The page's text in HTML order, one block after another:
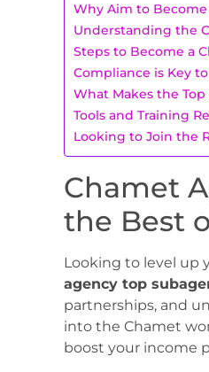
Why Aim to
Understanding the
Steps to Become a
Compliance is Key
What Makes the
Tools and Training
Looking to Join the
Chamet
the Best
Looking to level up
agency top
partnerships, and
into the Chamet
boost your income